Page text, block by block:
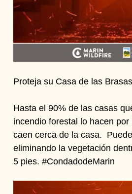
Proteja su Casa de las Brasas
Hasta el 90% de las casas
incendio forestal lo hacen
caen cerca de la casa.
eliminando la vegetación
5 pies. #CondadodeMarin